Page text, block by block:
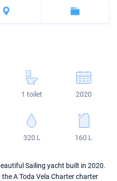
1 toilet 2020
320 L 160 L
Sailing yacht built in 2020.
A Toda Vela Charter charter